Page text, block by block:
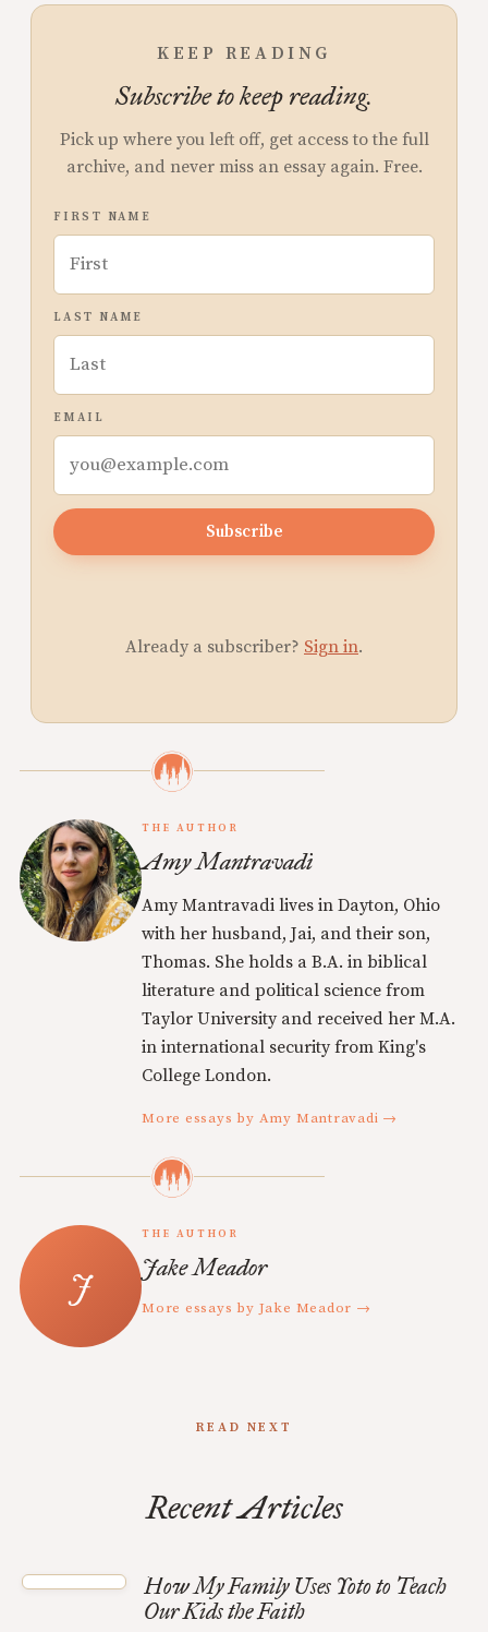
KEEP READING
Subscribe to keep reading.
Pick up where you left off, get access to the full
archive, and never miss an essay again. Free.
FIRST NAME
LAST NAME
EMAIL
Subscribe
Already a subscriber? Sign in.
THE AUTHOR
Amy Mantravadi
Amy Mantravadi lives in Dayton, Ohio
with her husband, Jai, and their son,
Thomas. She holds a B.A. in biblical
literature and political science from
Taylor University and received her M.A.
in international security from King's
College London.
More essays by Amy Mantravadi →
THE AUTHOR
Jake Meador
More essays by Jake Meador →
READ NEXT
Recent Articles
How My Family Uses Yoto to Teach
Our Kids the Faith